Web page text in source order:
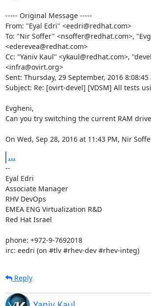
----- Original Message -----
From: "Eyal Edri" <eedri@redhat.com>
To: "Nir Soffer" <nsoffer@redhat.com>,
<ederevea@redhat.com>
Cc: "Yaniv Kaul" <ykaul@redhat.com>,
<infra@ovirt.org>
Sent: Thursday, 29 September, 2016 8:08:45
Subject: Re: [ovirt-devel] [VDSM] All tests
Evgheni,
Can you try switching the current RAM
On Wed, Sep 28, 2016 at 11:43 PM, Nir
...
--
Eyal Edri
Associate Manager
RHV DevOps
EMEA ENG Virtualization R&D
Red Hat Israel
phone: +972-9-7692018
irc: eedri (on #tlv #rhev-dev #rhev-integ)
Reply